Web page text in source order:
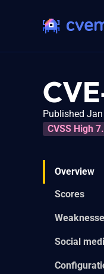
Published
CVSS High
Overview
Scores
Social